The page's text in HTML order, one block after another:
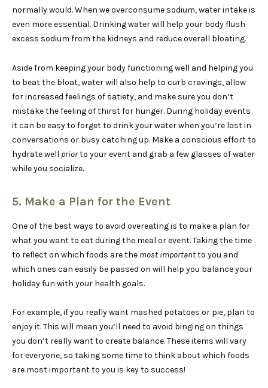
normally would. When we overconsume sodium, water intake is
even more essential. Drinking water will help your body flush
excess sodium from the kidneys and reduce overall bloating.
Aside from keeping your body functioning well and helping you
to beat the bloat, water will also help to curb cravings, allow
for increased feelings of satiety, and make sure you don’t
mistake the feeling of thirst for hunger. During holiday events
it can be easy to forget to drink your water when you’re lost in
conversations or busy catching up. Make a conscious effort to
hydrate well priorto your event and grab a few glasses of water
while you socialize.
5. Make a Plan for the Event
One of the best ways to avoid overeating is to make a plan for
what you want to eat during the meal or event. Taking the time
to reflect on which foods are the most importantto you and
which ones can easily be passed on will help you balance your
holiday fun with your health goals.
For example, if you really want mashed potatoes or pie, plan to
enjoy it. This will mean you’ll need to avoid binging on things
you don’t really want to create balance. These items will vary
for everyone, so taking some time to think about which foods
are most important to you is key to success!